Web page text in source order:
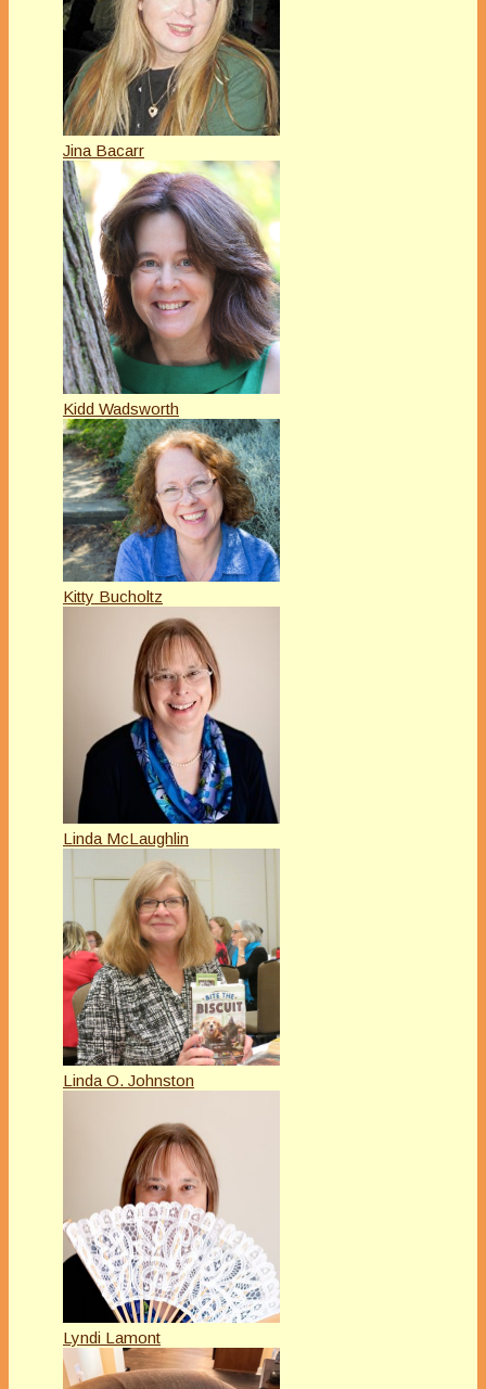
Jina Bacarr
Kidd Wadsworth
Kitty Bucholtz
Linda McLaughlin
Linda O. Johnston
Lyndi Lamont